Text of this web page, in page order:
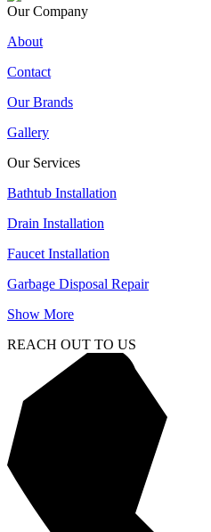
Our Company
About
Contact
Our Brands
Gallery
Our Services
Bathtub Installation
Drain Installation
Faucet Installation
Garbage Disposal Repair
Show More
REACH OUT TO US